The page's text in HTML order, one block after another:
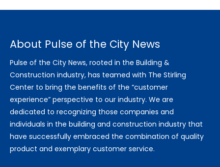
About Pulse of the City News
Pulse of the City News, rooted in the Building &
Construction industry, has teamed with The Stirling
Center to bring the benefits of the “customer
experience” perspective to our industry. We are
dedicated to recognizing those companies and
individuals in the building and construction industry that
have successfully embraced the combination of quality
product and exemplary customer service.